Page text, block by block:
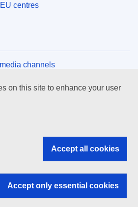
EU centres
channels
and bodies
on this site to enhance your user
Accept all cookies
Accept only essential cookies